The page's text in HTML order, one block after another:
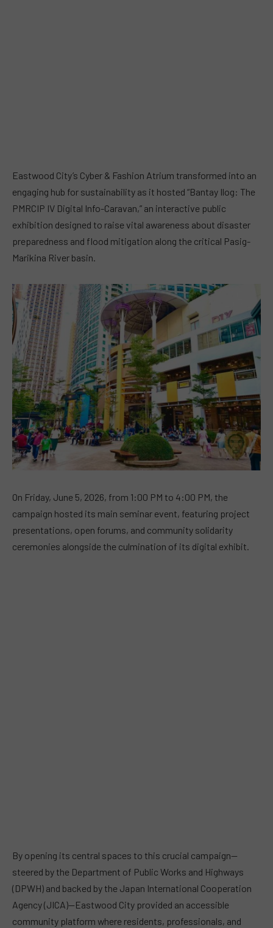
Eastwood City’s Cyber & Fashion Atrium transformed into an
engaging hub for sustainability as it hosted “Bantay Ilog: The
PMRCIP IV Digital Info-Caravan,” an interactive public
exhibition designed to raise vital awareness about disaster
preparedness and flood mitigation along the critical Pasig-
Marikina River basin.
On Friday, June 5, 2026, from 1:00 PM to 4:00 PM, the
campaign hosted its main seminar event, featuring project
presentations, open forums, and community solidarity
ceremonies alongside the culmination of its digital exhibit.
By opening its central spaces to this crucial campaign—
steered by the Department of Public Works and Highways
(DPWH) and backed by the Japan International Cooperation
Agency (JICA)—Eastwood City provided an accessible
community platform where residents, professionals, and